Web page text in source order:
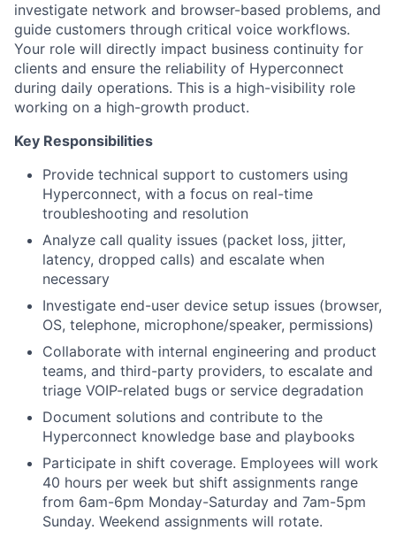
investigate network and browser-based problems, and
guide customers through critical voice workflows.
Your role will directly impact business continuity for
clients and ensure the reliability of Hyperconnect
during daily operations. This is a high-visibility role
working on a high-growth product.
Key Responsibilities
Provide technical support to customers using
Hyperconnect, with a focus on real-time
troubleshooting and resolution
Analyze call quality issues (packet loss, jitter,
latency, dropped calls) and escalate when
necessary
Investigate end-user device setup issues (browser,
OS, telephone, microphone/speaker, permissions)
Collaborate with internal engineering and product
teams, and third-party providers, to escalate and
triage VOIP-related bugs or service degradation
Document solutions and contribute to the
Hyperconnect knowledge base and playbooks
Participate in shift coverage. Employees will work
40 hours per week but shift assignments range
from 6am-6pm Monday-Saturday and 7am-5pm
Sunday. Weekend assignments will rotate.